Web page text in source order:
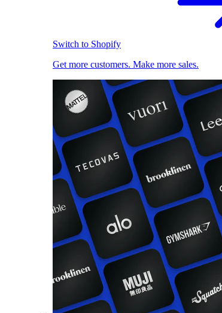
Switch to Shopify
Get more customers. Make more sales.